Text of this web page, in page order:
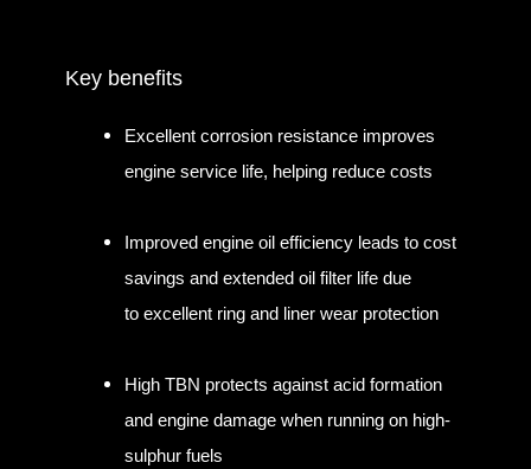
Key benefits
Excellent corrosion resistance improves
engine service life, helping reduce costs
Improved engine oil efficiency leads to cost
savings and extended oil filter life due
to excellent ring and liner wear protection
High TBN protects against acid formation
and engine damage when running on high-
sulphur fuels